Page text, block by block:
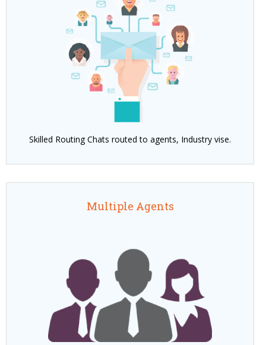
Skilled Routing Chats routed to agents, Industry vise.
Multiple Agents